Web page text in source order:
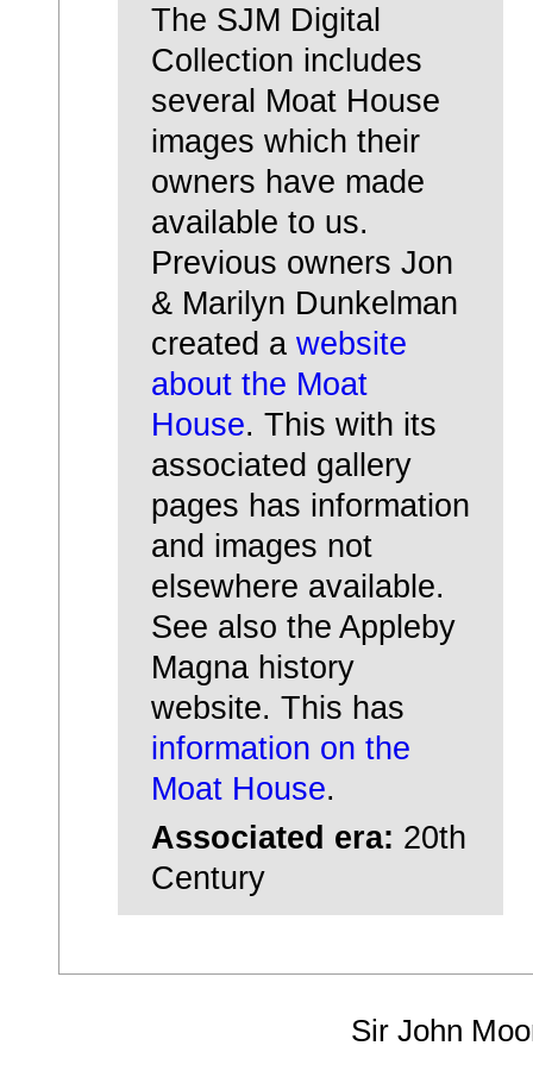
The SJM Digital
Collection includes
several Moat House
images which their
owners have made
available to us.
Previous owners Jon
& Marilyn Dunkelman
created a website
about the Moat
House. This with its
associated gallery
pages has information
and images not
elsewhere available.
See also the Appleby
Magna history
website. This has
information on the
Moat House.
Associated era: 20th
Century
Sir John